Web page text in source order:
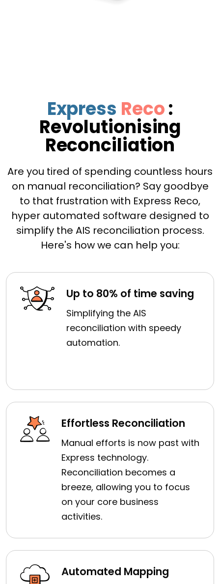
Express Reco:
Revolutionising
Reconciliation
Are you tired of spending countless hours
on manual reconciliation? Say goodbye
to that frustration with Express Reco,
hyper automated software designed to
simplify the AIS reconciliation process.
Here's how we can help you:
Up to 80% of time saving
Simplifying the AIS
reconciliation with speedy
automation.
Effortless Reconciliation
Manual efforts is now past with
Express technology.
Reconciliation becomes a
breeze, allowing you to focus
on your core business
activities.
Automated Mapping